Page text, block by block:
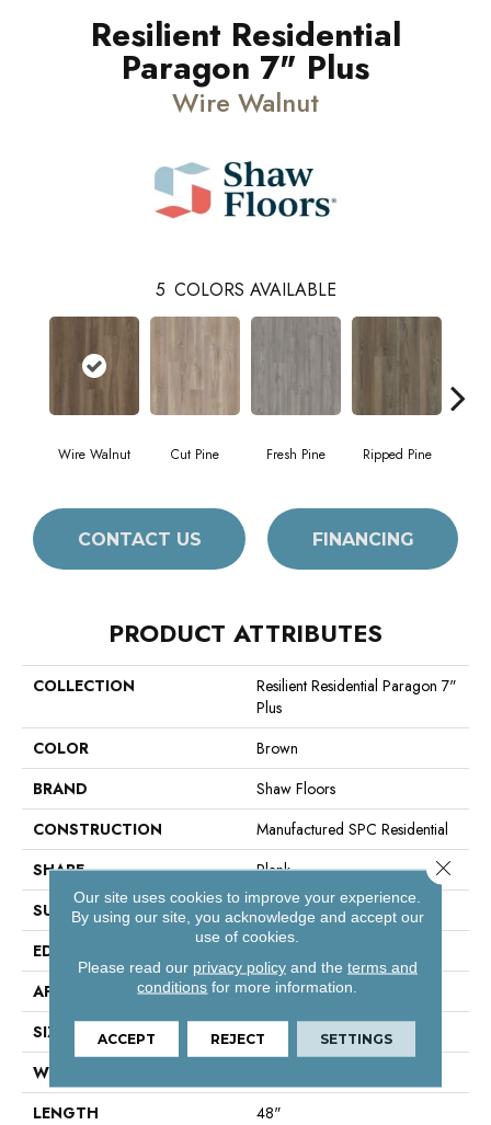
Resilient Residential
Paragon 7" Plus
Wire Walnut
5 COLORS AVAILABLE
Wire Walnut Cut Pine Fresh Pine Ripped Pine
CONTACT US FINANCING
PRODUCT ATTRIBUTES
COLLECTION
Resilient Residential Paragon 7"
Plus
COLOR
Brown
BRAND
Shaw Floors
CONSTRUCTION
Manufactured SPC Residential
SHAPE
Plank
SURFACE TYPE
Crosw
EDGE
APPLICATION
Residential
SIZE
7" X 48"
WIDTH
LENGTH
48"
Our site uses cookies to improve your experience.
By using our site, you acknowledge and accept our
use of cookies.
Please read our privacy policyand the terms and
conditions for more information.
ACCEPT REJECT SETTINGS
Close